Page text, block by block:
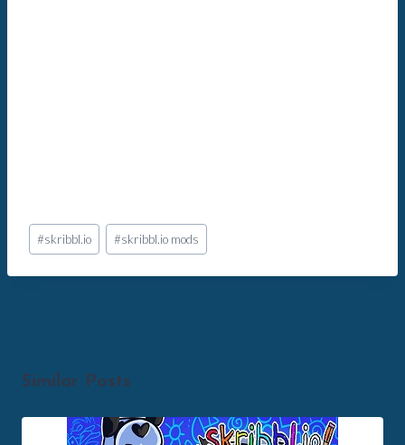
Post
Tags:
#skribbl.io #skribbl.io mods
Similar Posts